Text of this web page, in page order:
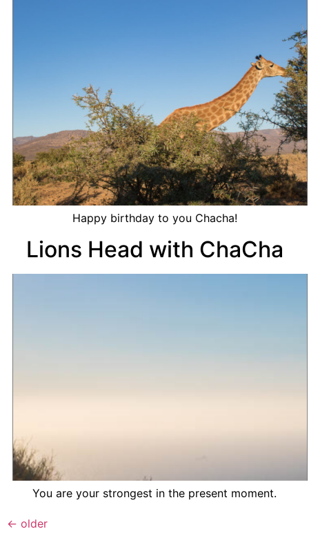
Happy birthday to you Chacha!
Lions Head with ChaCha
You are your strongest in the present moment.
← older